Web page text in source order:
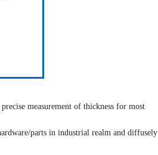
measurement of thickness for most
parts in industrial realm and diffusely